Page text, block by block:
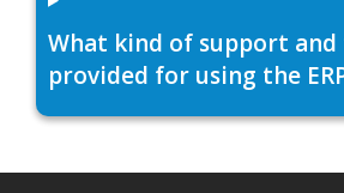
What kind of support
provided for using the